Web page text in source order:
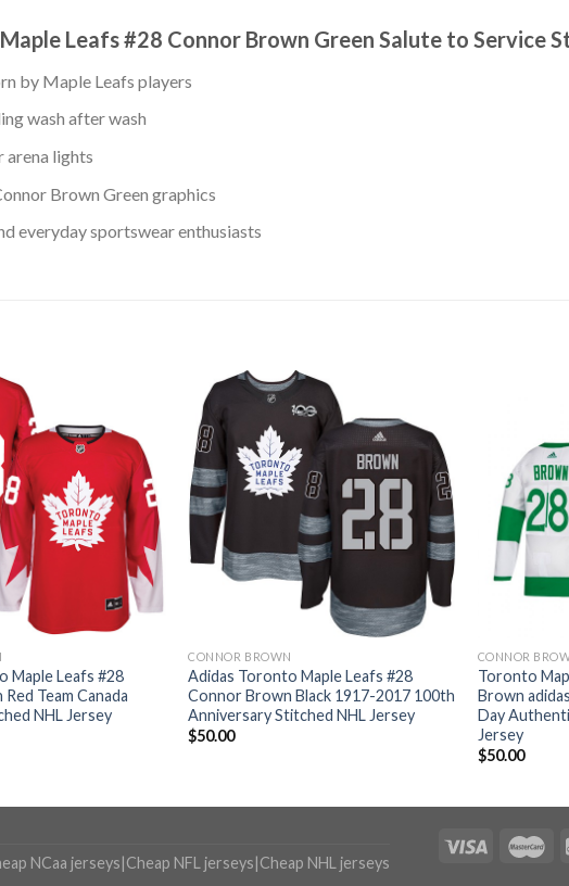
Leafs #28 Connor Brown Green Salute to Service
by Maple Leafs players
wash after wash
lights
Brown Green graphics
everyday sportswear enthusiasts
Maple Leafs #28
Team Canada
NHL Jersey
CONNOR BROWN
Adidas Toronto Maple Leafs #28
Connor Brown Black 1917-2017 100th
Anniversary Stitched NHL Jersey
$50.00
CONNOR
Toronto
Brown
Day
Jersey
$50.00
NCaa jerseys|Cheap NFL jerseys|Cheap NHL jerseys